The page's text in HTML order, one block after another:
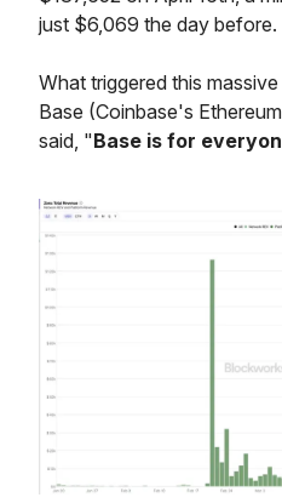
just $6,069 the day before.
What triggered this
Base (Coinbase's
said, "Base is for